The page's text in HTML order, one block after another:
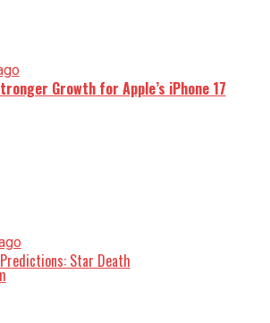
Growth for Apple’s iPhone 17
Star Death